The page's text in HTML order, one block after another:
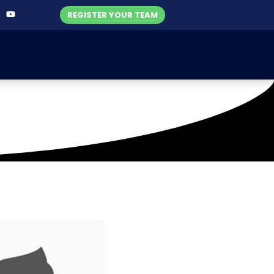
REGISTER YOUR TEAM